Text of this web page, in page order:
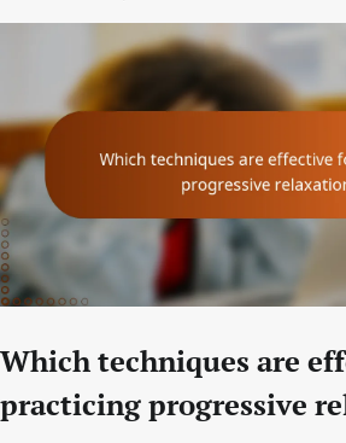
Which techniques are
practicing progressive